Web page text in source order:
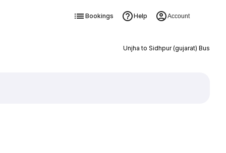
Bookings Help Account
Unjha to Sidhpur (gujarat) Bus